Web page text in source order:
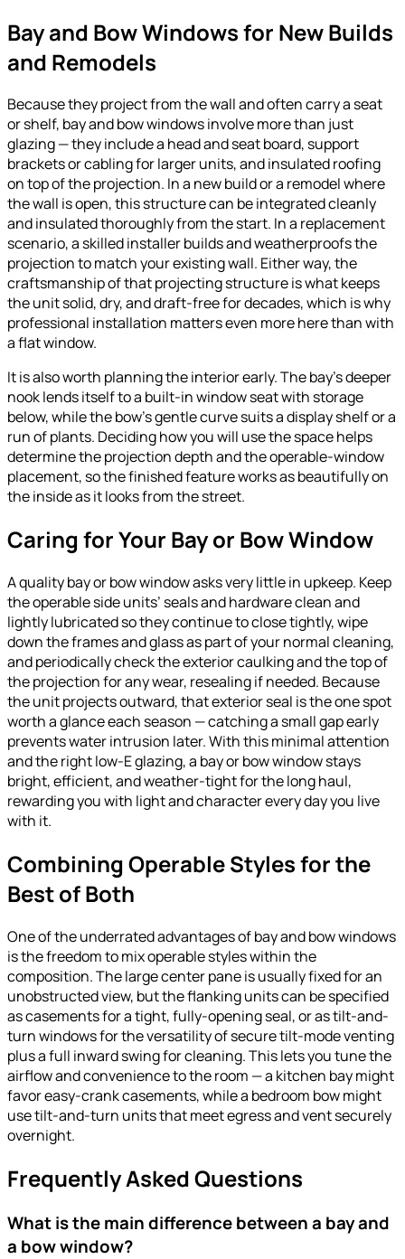
Bay and Bow Windows for New Builds
and Remodels
Because they project from the wall and often carry a seat
or shelf, bay and bow windows involve more than just
glazing — they include a head and seat board, support
brackets or cabling for larger units, and insulated roofing
on top of the projection. In a new build or a remodel where
the wall is open, this structure can be integrated cleanly
and insulated thoroughly from the start. In a replacement
scenario, a skilled installer builds and weatherproofs the
projection to match your existing wall. Either way, the
craftsmanship of that projecting structure is what keeps
the unit solid, dry, and draft-free for decades, which is why
professional installation matters even more here than with
a flat window.
It is also worth planning the interior early. The bay’s deeper
nook lends itself to a built-in window seat with storage
below, while the bow’s gentle curve suits a display shelf or a
run of plants. Deciding how you will use the space helps
determine the projection depth and the operable-window
placement, so the finished feature works as beautifully on
the inside as it looks from the street.
Caring for Your Bay or Bow Window
A quality bay or bow window asks very little in upkeep. Keep
the operable side units’ seals and hardware clean and
lightly lubricated so they continue to close tightly, wipe
down the frames and glass as part of your normal cleaning,
and periodically check the exterior caulking and the top of
the projection for any wear, resealing if needed. Because
the unit projects outward, that exterior seal is the one spot
worth a glance each season — catching a small gap early
prevents water intrusion later. With this minimal attention
and the right low-E glazing, a bay or bow window stays
bright, efficient, and weather-tight for the long haul,
rewarding you with light and character every day you live
with it.
Combining Operable Styles for the
Best of Both
One of the underrated advantages of bay and bow windows
is the freedom to mix operable styles within the
composition. The large center pane is usually fixed for an
unobstructed view, but the flanking units can be specified
as casements for a tight, fully-opening seal, or as tilt-and-
turn windows for the versatility of secure tilt-mode venting
plus a full inward swing for cleaning. This lets you tune the
airflow and convenience to the room — a kitchen bay might
favor easy-crank casements, while a bedroom bow might
use tilt-and-turn units that meet egress and vent securely
overnight.
Frequently Asked Questions
What is the main difference between a bay and
a bow window?